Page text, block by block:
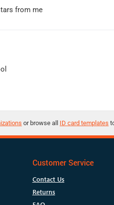
from me
or browse all ID card templates
Customer Service
Contact Us
Returns